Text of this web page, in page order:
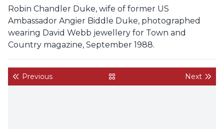
Robin Chandler Duke, wife of former US
Ambassador Angier Biddle Duke, photographed
wearing David Webb jewellery for Town and
Country magazine, September 1988.
Previous back to gallery Next